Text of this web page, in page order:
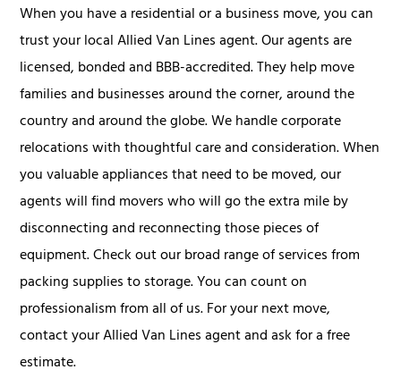
When you have a residential or a business move, you can
trust your local Allied Van Lines agent. Our agents are
licensed, bonded and BBB-accredited. They help move
families and businesses around the corner, around the
country and around the globe. We handle corporate
relocations with thoughtful care and consideration. When
you valuable appliances that need to be moved, our
agents will find movers who will go the extra mile by
disconnecting and reconnecting those pieces of
equipment. Check out our broad range of services from
packing supplies to storage. You can count on
professionalism from all of us. For your next move,
contact your Allied Van Lines agent and ask for a free
estimate.